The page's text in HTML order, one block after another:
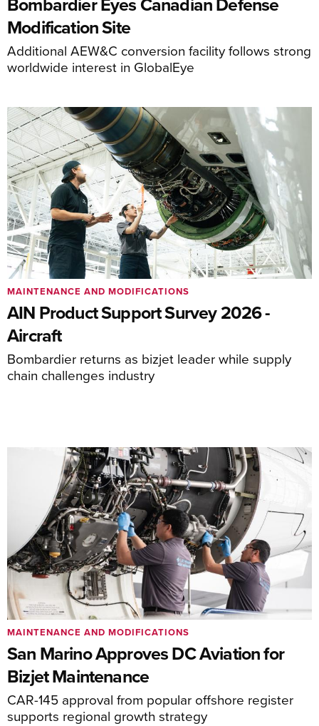
Modification Site
Additional AEW&C conversion facility follows strong
worldwide interest in GlobalEye
AIN Product Support Survey 2026 -
Aircraft
Bombardier returns as bizjet leader while supply
chain challenges industry
MAINTENANCE AND MODIFICATIONS
San Marino Approves DC Aviation for
Bizjet Maintenance
CAR-145 approval from popular offshore register
supports regional growth strategy
MAINTENANCE AND MODIFICATIONS